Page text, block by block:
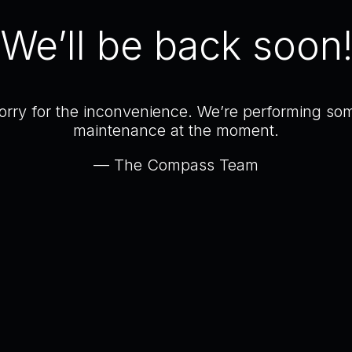
We’ll be back soon!
for the inconvenience. We’re performing
maintenance at the moment.
— The Compass Team